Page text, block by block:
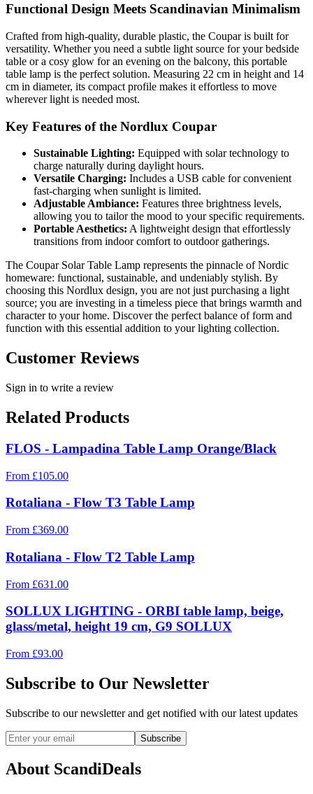
Functional Design Meets Scandinavian Minimalism
Crafted from high-quality, durable plastic, the Coupar is built for
versatility. Whether you need a subtle light source for your bedside
table or a cosy glow for an evening on the balcony, this portable
table lamp is the perfect solution. Measuring 22 cm in height and 14
cm in diameter, its compact profile makes it effortless to move
wherever light is needed most.
Key Features of the Nordlux Coupar
Sustainable Lighting: Equipped with solar technology to
charge naturally during daylight hours.
Versatile Charging: Includes a USB cable for convenient
fast-charging when sunlight is limited.
Adjustable Ambiance: Features three brightness levels,
allowing you to tailor the mood to your specific requirements.
Portable Aesthetics: A lightweight design that effortlessly
transitions from indoor comfort to outdoor gatherings.
The Coupar Solar Table Lamp represents the pinnacle of Nordic
homeware: functional, sustainable, and undeniably stylish. By
choosing this Nordlux design, you are not just purchasing a light
source; you are investing in a timeless piece that brings warmth and
character to your home. Discover the perfect balance of form and
function with this essential addition to your lighting collection.
Customer Reviews
Sign in to write a review
Related Products
FLOS - Lampadina Table Lamp Orange/Black
From £105.00
Rotaliana - Flow T3 Table Lamp
From £369.00
Rotaliana - Flow T2 Table Lamp
From £631.00
SOLLUX LIGHTING - ORBI table lamp, beige,
glass/metal, height 19 cm, G9 SOLLUX
From £93.00
Subscribe to Our Newsletter
Subscribe to our newsletter and get notified with our latest updates
Subscribe
About ScandiDeals